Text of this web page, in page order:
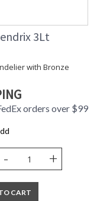
3Lt
with Bronze
orders over $99
- +
CART